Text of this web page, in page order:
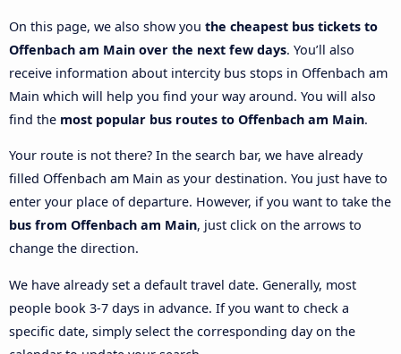
On this page, we also show you the cheapest bus tickets to
Offenbach am Main over the next few days. You’ll also
receive information about intercity bus stops in Offenbach am
Main which will help you find your way around. You will also
find the most popular bus routes to Offenbach am Main.
Your route is not there? In the search bar, we have already
filled Offenbach am Main as your destination. You just have to
enter your place of departure. However, if you want to take the
bus from Offenbach am Main, just click on the arrows to
change the direction.
We have already set a default travel date. Generally, most
people book 3-7 days in advance. If you want to check a
specific date, simply select the corresponding day on the